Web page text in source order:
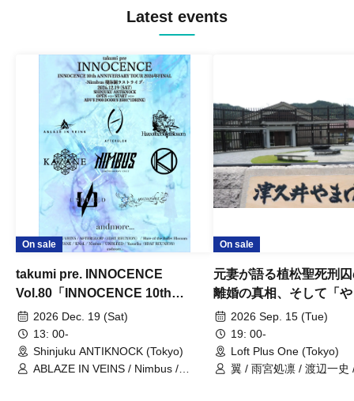
Latest events
On sale
takumi pre. INNOCENCE
Vol.80「INNOCENCE 10th
ANNIVERSARY TOUR」-Nimbus
現体制ラストライブ-
2026 Dec. 19 (Sat)
13: 00-
Shinjuku ANTIKNOCK (Tokyo)
ABLAZE IN VEINS / Nimbus /
On sale
元妻が語る植松聖死刑
離婚の真相、そして「
事件」10年
2026 Sep. 15 (Tue)
19: 00-
Loft Plus One (Tokyo)
翼 / 雨宮処凛 / 渡辺一史